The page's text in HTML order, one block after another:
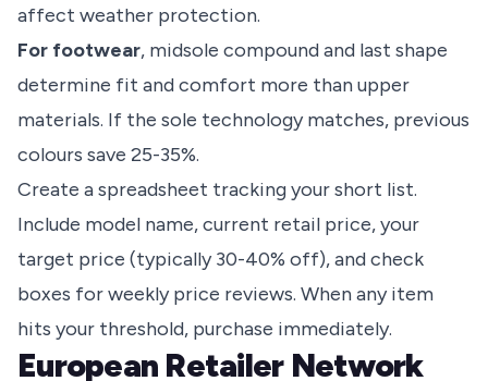
affect weather protection.
For footwear, midsole compound and last shape
determine fit and comfort more than upper
materials. If the sole technology matches, previous
colours save 25-35%.
Create a spreadsheet tracking your short list.
Include model name, current retail price, your
target price (typically 30-40% off), and check
boxes for weekly price reviews. When any item
hits your threshold, purchase immediately.
European Retailer Network